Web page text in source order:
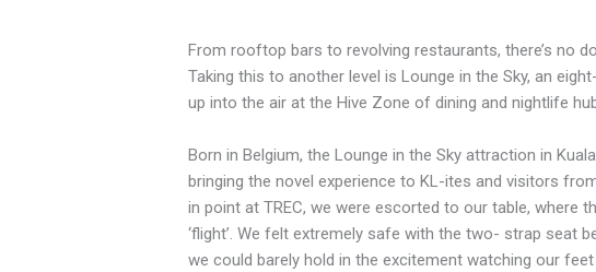
From rooftop bars to revolving restaurants, there’s no
Taking this to another level is Lounge in the Sky, an
up into the air at the Hive Zone of dining and nightlife
Born in Belgium, the Lounge in the Sky attraction in
bringing the novel experience to KL-ites and visitors
in point at TREC, we were escorted to our table, where
‘flight’. We felt extremely safe with the two- strap seat
we could barely hold in the excitement watching our